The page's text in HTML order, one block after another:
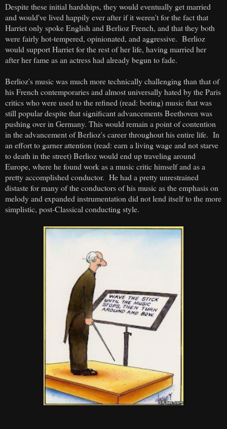
Despite these initial hardships, they would eventually get married
and would've lived happily ever after if it weren't for the fact that
Harriet only spoke English and Berlioz French, and that they both
were fairly hot-tempered, opinionated, and aggressive. Berlioz
would support Harriet for the rest of her life, having married her
after her fame as an actress had already begun to fade.
Berlioz's music was much more technically challenging than that of
his French contemporaries and almost universally hated by the Paris
critics who were used to the refined (read: boring) music that was
still popular despite that significant advancements Beethoven was
pushing over in Germany. This would remain a point of contention
in the advancement of Berlioz's career throughout his entire life. In
an effort to garner attention (read: earn a living wage and not starve
to death in the street) Berlioz would end up traveling around
Europe, where he found work as a music critic himself and as a
pretty accomplished conductor. He had a pretty unrestrained
distaste for many of the conductors of his music as the emphasis on
melody and expanded instrumentation did not lend itself to the more
simplistic, post-Classical conducting style.